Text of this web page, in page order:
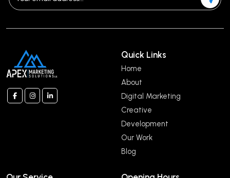
Quick Links
Home
About
Digital Marketing
Creative
Development
Our Work
Blog
Our Service Opening Hours